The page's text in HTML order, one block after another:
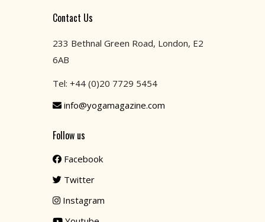
Contact Us
233 Bethnal Green Road, London, E2
6AB
Tel: +44 (0)20 7729 5454
info@yogamagazine.com
Follow us
Facebook
Twitter
Instagram